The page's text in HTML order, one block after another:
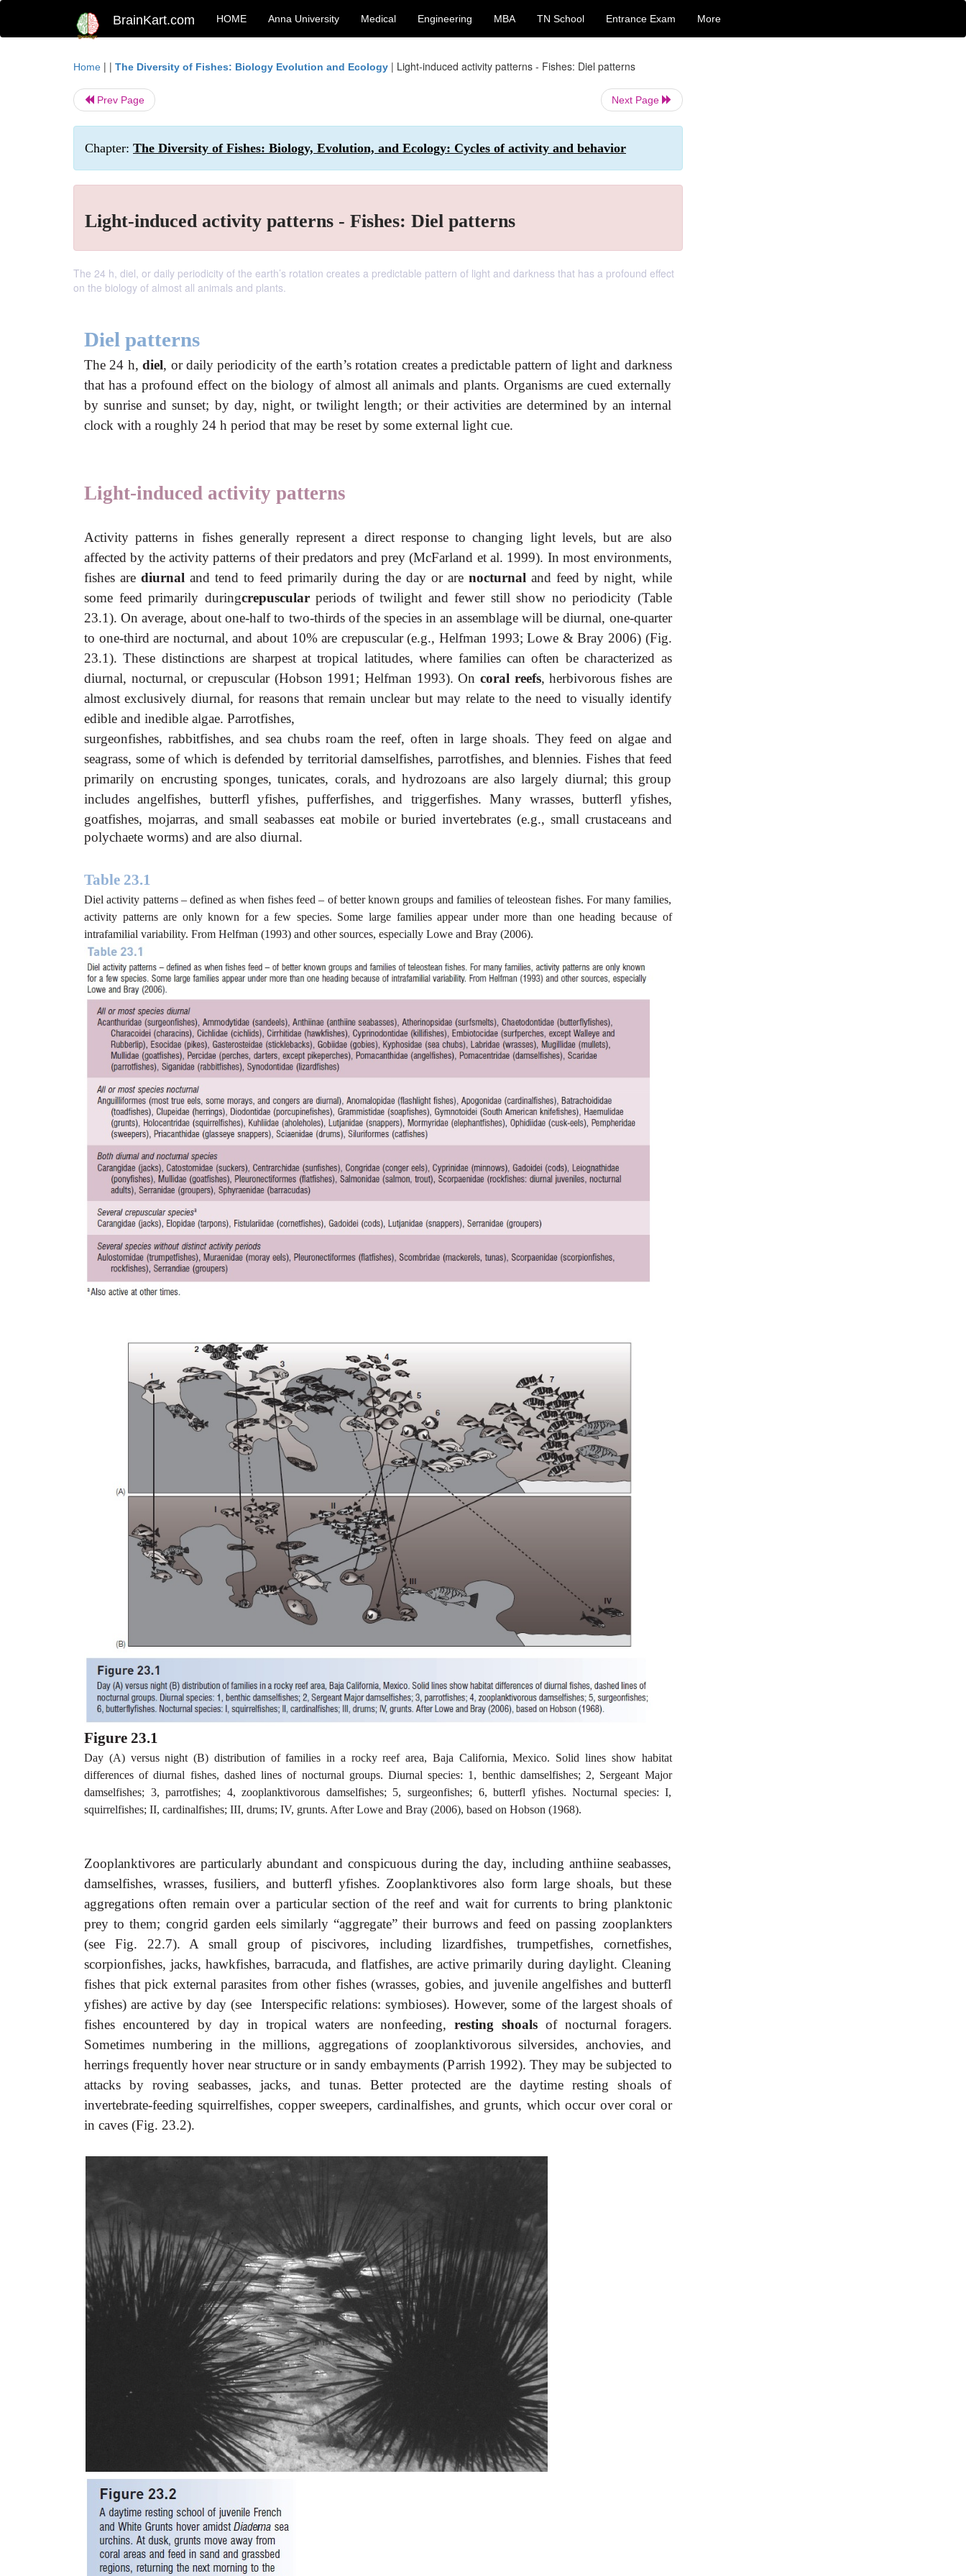
BrainKart.com HOME Anna University Medical Engineering MBA TN School Entrance Exam More
Home | | The Diversity of Fishes: Biology Evolution and Ecology | Light-induced activity patterns - Fishes: Diel patterns
Prev Page Next Page
Chapter: The Diversity of Fishes: Biology, Evolution, and Ecology: Cycles of activity and behavior
Light-induced activity patterns - Fishes: Diel patterns
The 24 h, diel, or daily periodicity of the earth’s rotation creates a predictable pattern of light and darkness that has a profound effect
on the biology of almost all animals and plants.
Diel patterns
The 24 h,diel, or daily periodicity of the earth’s rotation creates a predictable pattern of light and darkness
that has a profound effect on the biology of almost all animals and plants. Organisms are cued externally
by sunrise and sunset; by day, night, or twilight length; or their activities are determined by an internal
clock with a roughly 24 h period that may be reset by some external light cue.
Light-induced activity patterns
Activity patterns in fishes generally represent a direct response to changing light levels, but are also
affected by the activity patterns of their predators and prey (McFarland et al. 1999). In most environments,
fishes arediurnaland tend to feed primarily during the day or arenocturnaland feed by night, while
some feed primarily duringcrepuscular periods of twilight and fewer still show no periodicity (Table
23.1). On average, about one-half to two-thirds of the species in an assemblage will be diurnal, one-quarter
to one-third are nocturnal, and about 10% are crepuscular (e.g., Helfman 1993; Lowe & Bray 2006) (Fig.
23.1). These distinctions are sharpest at tropical latitudes, where families can often be characterized as
diurnal, nocturnal, or crepuscular (Hobson 1991; Helfman 1993). On coral reefs, herbivorous fishes are
almost exclusively diurnal, for reasons that remain unclear but may relate to the need to visually identify
edible and inedible algae. Parrotfishes,
surgeonfishes, rabbitfishes, and sea chubs roam the reef, often in large shoals. They feed on algae and
seagrass, some of which is defended by territorial damselfishes, parrotfishes, and blennies. Fishes that feed
primarily on encrusting sponges, tunicates, corals, and hydrozoans are also largely diurnal; this group
includes angelfishes, butterfl yfishes, pufferfishes, and triggerfishes. Many wrasses, butterfl yfishes,
goatfishes, mojarras, and small seabasses eat mobile or buried invertebrates (e.g., small crustaceans and
polychaete worms) and are also diurnal.
Table 23.1
Diel activity patterns – defined as when fishes feed – of better known groups and families of teleostean fishes. For many families,
activity patterns are only known for a few species. Some large families appear under more than one heading because of
intrafamilial variability. From Helfman (1993) and other sources, especially Lowe and Bray (2006).
Figure 23.1
Day (A) versus night (B) distribution of families in a rocky reef area, Baja California, Mexico. Solid lines show habitat
differences of diurnal fishes, dashed lines of nocturnal groups. Diurnal species: 1, benthic damselfishes; 2, Sergeant Major
damselfishes; 3, parrotfishes; 4, zooplanktivorous damselfishes; 5, surgeonfishes; 6, butterfl yfishes. Nocturnal species: I,
squirrelfishes; II, cardinalfishes; III, drums; IV, grunts. After Lowe and Bray (2006), based on Hobson (1968).
Zooplanktivores are particularly abundant and conspicuous during the day, including anthiine seabasses,
damselfishes, wrasses, fusiliers, and butterfl yfishes. Zooplanktivores also form large shoals, but these
aggregations often remain over a particular section of the reef and wait for currents to bring planktonic
prey to them; congrid garden eels similarly “aggregate” their burrows and feed on passing zooplankters
(see Fig. 22.7). A small group of piscivores, including lizardfishes, trumpetfishes, cornetfishes,
scorpionfishes, jacks, hawkfishes, barracuda, and flatfishes, are active primarily during daylight. Cleaning
fishes that pick external parasites from other fishes (wrasses, gobies, and juvenile angelfishes and butterfl
yfishes) are active by day (see Interspecific relations: symbioses). However, some of the largest shoals of
fishes encountered by day in tropical waters are nonfeeding,resting shoals of nocturnal foragers.
Sometimes numbering in the millions, aggregations of zooplanktivorous silversides, anchovies, and
herrings frequently hover near structure or in sandy embayments (Parrish 1992). They may be subjected to
attacks by roving seabasses, jacks, and tunas. Better protected are the daytime resting shoals of
invertebrate-feeding squirrelfishes, copper sweepers, cardinalfishes, and grunts, which occur over coral or
in caves (Fig. 23.2).